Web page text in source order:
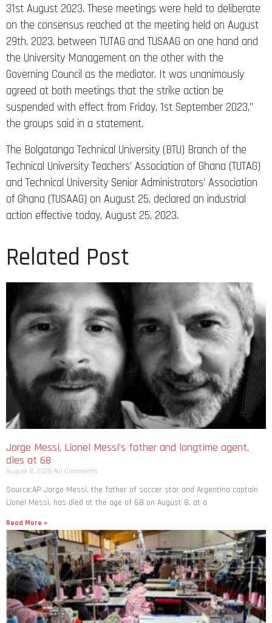
31st August 2023. These meetings were held to deliberate
on the consensus reached at the meeting held on August
29th, 2023, between TUTAG and TUSAAG on one hand and
the University Management on the other with the
Governing Council as the mediator. It was unanimously
agreed at both meetings that the strike action be
suspended with effect from Friday, 1st September 2023,”
the groups said in a statement.
The Bolgatanga Technical University (BTU) Branch of the
Technical University Teachers’ Association of Ghana (TUTAG)
and Technical University Senior Administrators’ Association
of Ghana (TUSAAG) on August 25, declared an industrial
action effective today, August 25, 2023.
Related Post
Jorge Messi, Lionel Messi’s father and longtime agent,
dies at 68
August 8, 2026 No Comments
Source:AP Jorge Messi, the father of soccer star and Argentina captain
Lionel Messi, has died at the age of 68 on August 8, at a
Read More »